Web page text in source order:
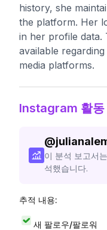
history, she
the platform. Her
in her profile data.
available
media platforms.
Instagram 활동
@
이 분석 보고서
석했습니다.
추적 내용:
새 팔로우/팔로워